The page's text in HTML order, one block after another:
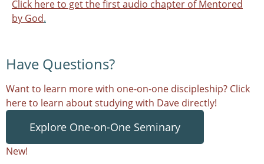
Click here to get the first audio chapter of Mentored
by God.
Have Questions?
Want to learn more with one-on-one discipleship? Click
here to learn about studying with Dave directly!
Explore One-on-One Seminary
New!